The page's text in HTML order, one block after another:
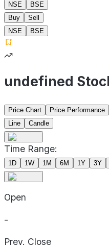
NSE
BSE
Buy
Sell
NSE
BSE
undefined
Price Chart Price Performance
Line
Candle
Time Range:
1D 1W 1M 6M 1Y 3Y
Open
-
Prev. Close